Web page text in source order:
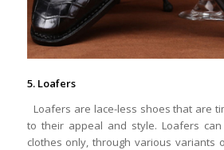
5. Loafers
Loafers are lace-less shoes that are
to their appeal and style. Loafers
clothes only, through various variants